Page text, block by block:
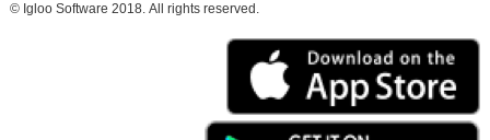
© Igloo Software 2018. All rights reserved.